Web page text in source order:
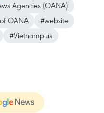
Agencies (OANA)
OANA
#website
#Vietnamplus